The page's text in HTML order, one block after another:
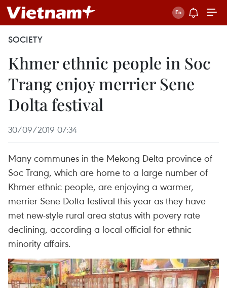
SOCIETY
Khmer ethnic people in Soc
Trang enjoy merrier Sene
Dolta festival
30/09/2019 07:34
Many communes in the Mekong Delta province of
Soc Trang, which are home to a large number of
Khmer ethnic people, are enjoying a warmer,
merrier Sene Dolta festival this year as they have
met new-style rural area status with povery rate
declining, according a local official for ethnic
minority affairs.